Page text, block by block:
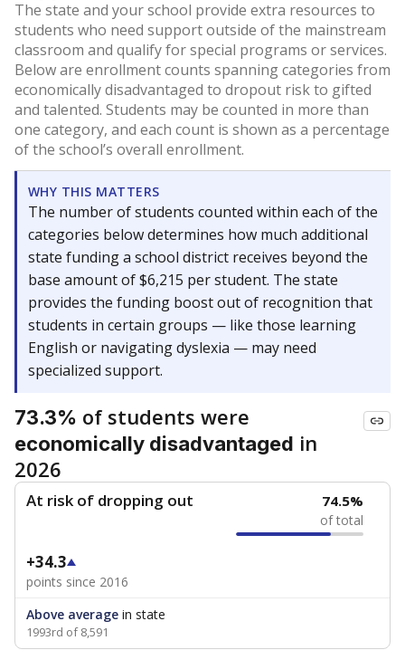
The state and your school provide extra resources to
students who need support outside of the mainstream
classroom and qualify for special programs or services.
Below are enrollment counts spanning categories from
economically disadvantaged to dropout risk to gifted
and talented. Students may be counted in more than
one category, and each count is shown as a percentage
of the school’s overall enrollment.
WHY THIS MATTERS
The number of students counted within each of the
categories below determines how much additional
state funding a school district receives beyond the
base amount of $6,215 per student. The state
provides the funding boost out of recognition that
students in certain groups — like those learning
English or navigating dyslexia — may need
specialized support.
73.3% of students were
economically disadvantaged in
2026
At risk of dropping out 74.5%
of total
+34.3
points since 2016
Above average in state
1993rd of 8,591